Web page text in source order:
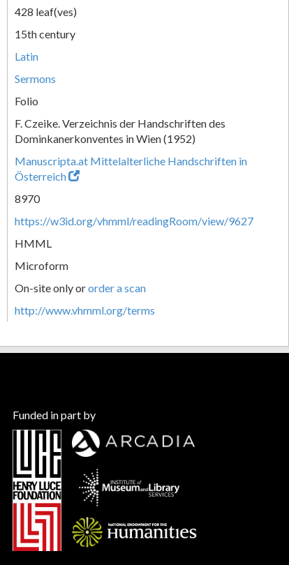
428 leaf(ves)
15th century
Latin
Sermons
Folio
F. Czeike. Verzeichnis der Handschriften des
Dominkanerkonventes in Wien (1952)
Manuscripta.at Mittelalterliche Handschriften in
Österreich
8970
https://w3id.org/vhmml/readingRoom/view/9627
HMML
Microform
On-site only ororder a scan
http://www.vhmml.org/terms
Funded in part by